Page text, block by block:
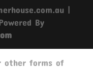
|
By
other forms of